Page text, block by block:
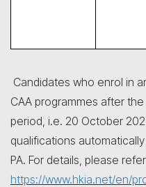
Candidates who enrol in
CAA programmes after
period, i.e. 20 October
qualifications
PA. For details, please
https://www.hkia.net/en/